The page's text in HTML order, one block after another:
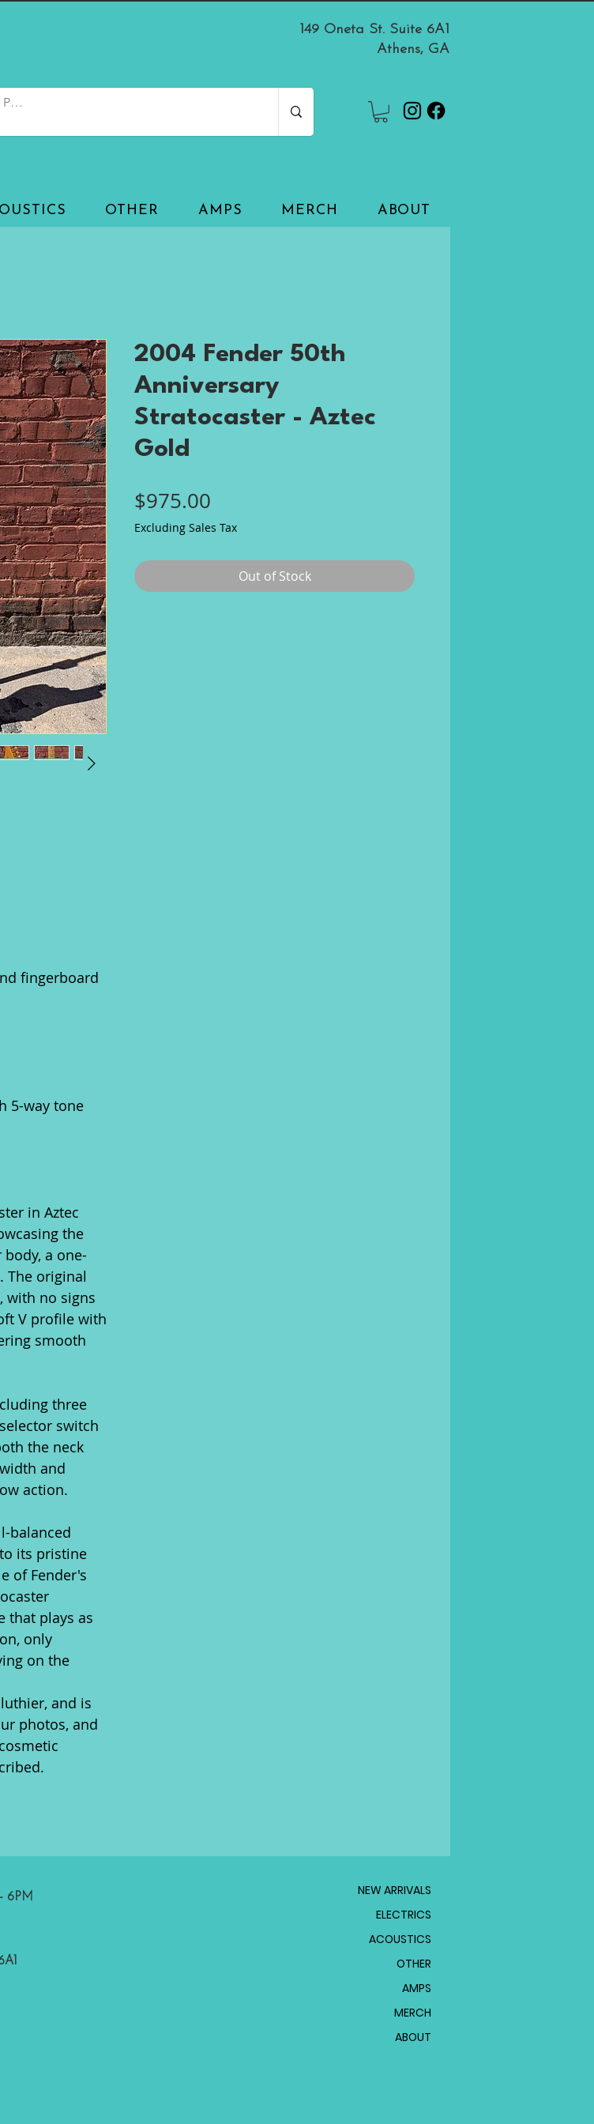
149 Oneta St. Suite 6A1
Athens, GA
OTHER AMPS MERCH ABOUT
fingerboard
5-way tone
in Aztec
the
a one-
The original
with no signs
V profile with
smooth
three
switch
the neck
and
action.
balanced
its pristine
of Fender's
that plays as
only
on the
and is
photos, and
2004 Fender 50th
Anniversary
Stratocaster - Aztec
Gold
$975.00
Excluding Sales Tax
Out of Stock
6PM
NEW ARRIVALS
ELECTRICS
ACOUSTICS
OTHER
AMPS
MERCH
ABOUT